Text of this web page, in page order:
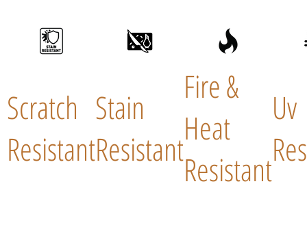
Scratch
Resistant
Stain
Resistant
Fire &
Heat
Resistant
Uv